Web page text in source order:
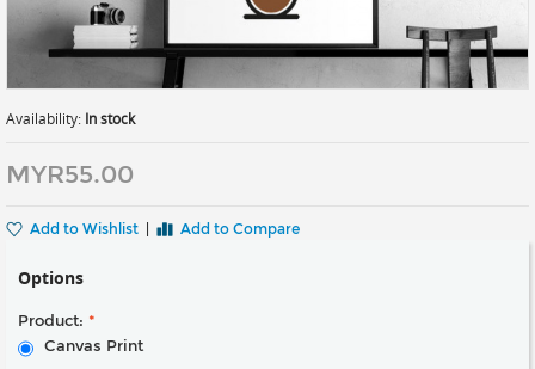
Signages
Gifts
Availability: In stock
MYR55.00
Add to Wishlist Add to Compare
Options
Product: *
Canvas Print